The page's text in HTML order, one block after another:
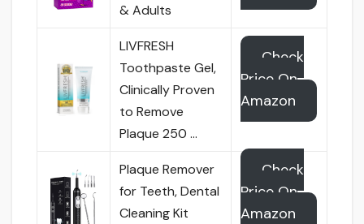
& Adults
LIVFRESH
Toothpaste Gel,
Clinically Proven
to Remove
Plaque 250 …
Check
Price On
Amazon
Plaque Remover
for Teeth, Dental
Cleaning Kit
Check
Price On
Amazon